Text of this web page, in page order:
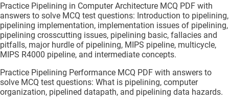
Practice Pipelining in Computer Architecture MCQ PDF with
answers to solve MCQ test questions: Introduction to pipelining,
pipelining implementation, implementation issues of pipelining,
pipelining crosscutting issues, pipelining basic, fallacies and
pitfalls, major hurdle of pipelining, MIPS pipeline, multicycle,
MIPS R4000 pipeline, and intermediate concepts.
Practice Pipelining Performance MCQ PDF with answers to
solve MCQ test questions: What is pipelining, computer
organization, pipelined datapath, and pipelining data hazards.